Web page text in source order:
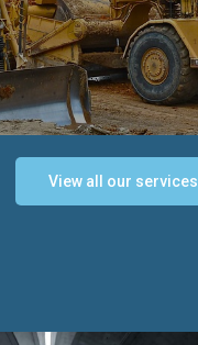
Discover more...
View all our services